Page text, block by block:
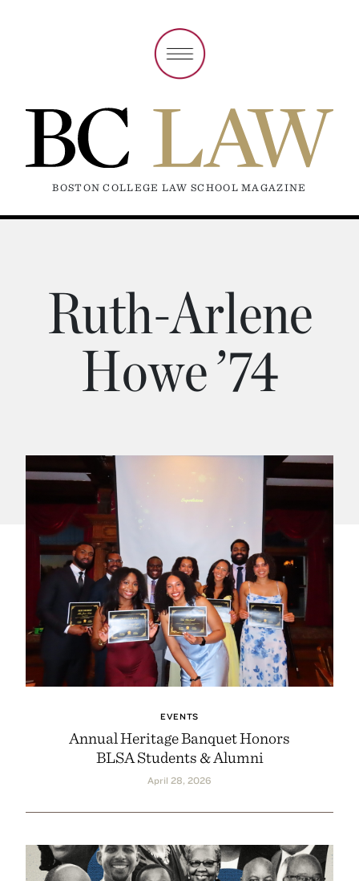
BOSTON COLLEGE LAW SCHOOL MAGAZINE
Ruth-Arlene
Howe ’74
EVENTS
Annual Heritage Banquet Honors
BLSA Students & Alumni
April 28, 2026